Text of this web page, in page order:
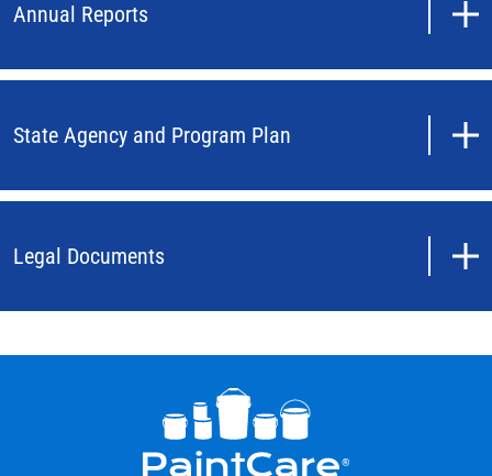
Annual Reports
State Agency and Program Plan
Legal Documents